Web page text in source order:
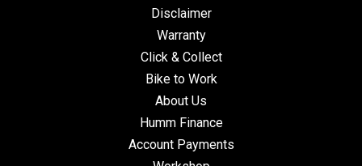
Disclaimer
Warranty
Click & Collect
Bike to Work
About Us
Humm Finance
Account Payments